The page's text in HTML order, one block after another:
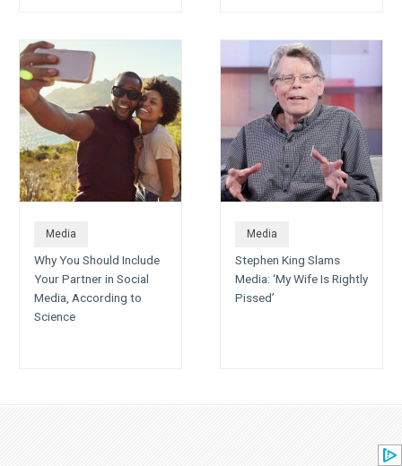
Media
Why You Should Include
Your Partner in Social
Media, According to
Science
Media
Stephen King Slams
Media: ‘My Wife Is Rightly
Pissed’